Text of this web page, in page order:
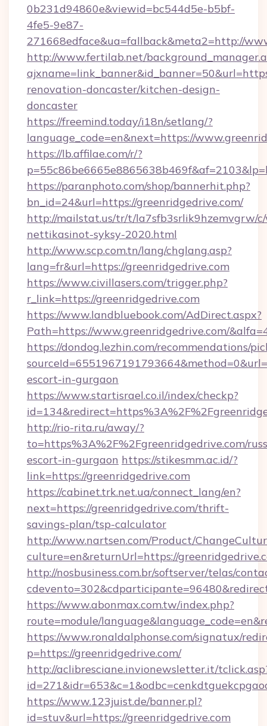
0b231d94860e&viewid=bc544d5e-b5bf-
4fe5-9e87-
271668edface&ua=fallback&meta2=http://
http://www.fertilab.net/
renovation-doncaster/kitchen-design-
doncaster
https://freemind.today/i18n/setlang/?
language_code=en&next=https://
https://lb.affilae.com/r/?
https://paranphoto.com/shop/bannerhit.php?
bn_id=24&url=https://greenridgedrive.com/
http://mailstat.us/tr/t/la7sfb3srlik9hzemvgrw/
nettikasinot-syksy-2020.html
http://www.scp.com.tn/lang/chglang.asp?
lang=fr&url=https://greenridgedrive.com
https://www.civillasers.com/trigger.php?
r_link=https://greenridgedrive.com
https://www.landbluebook.com/AdDirect.aspx?
Path=https://www.greenridgedrive.com/
https://dondog.lezhin.com/recommendations/
escort-in-gurgaon
https://www.startisrael.co.il/index/checkp?
http://rio-rita.ru/away/?
to=https%3A%2F%2Fgreenridgedrive.com/
escort-in-gurgaon https://stikesmm.ac.id/?
link=https://greenridgedrive.com
https://cabinet.trk.net.ua/connect_lang/en?
next=https://greenridgedrive.com/thrift-
savings-plan/tsp-calculator
http://www.nartsen.com/Product/
culture=en&returnUrl=https://
http://nosbusiness.com.br/softserver/telas/
https://www.abonmax.com.tw/index.php?
route=module/
https://www.ronaldalphonse.com/signatux/
p=https://greenridgedrive.com/
http://aclibresciane.invionewsletter.it/
https://www.123juist.de/banner.pl?
id=stuv&url=https://greenridgedrive.com